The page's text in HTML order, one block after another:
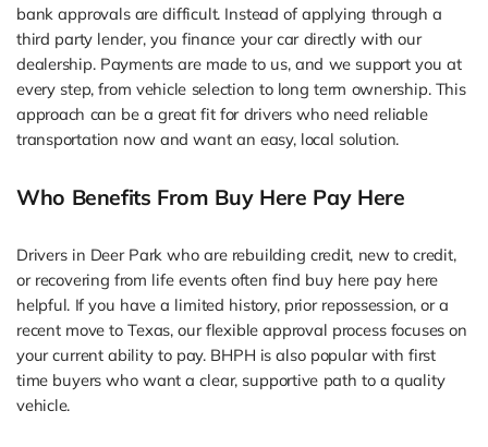
bank approvals are difficult. Instead of applying through a
third party lender, you finance your car directly with our
dealership. Payments are made to us, and we support you at
every step, from vehicle selection to long term ownership. This
approach can be a great fit for drivers who need reliable
transportation now and want an easy, local solution.
Who Benefits From Buy Here Pay Here
Drivers in Deer Park who are rebuilding credit, new to credit,
or recovering from life events often find buy here pay here
helpful. If you have a limited history, prior repossession, or a
recent move to Texas, our flexible approval process focuses on
your current ability to pay. BHPH is also popular with first
time buyers who want a clear, supportive path to a quality
vehicle.